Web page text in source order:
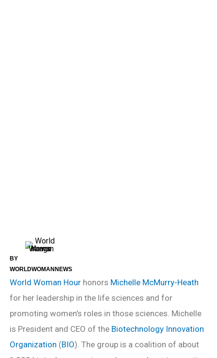
BY
WORLDWOMANNEWS
World Woman Hour honors Michelle McMurry-Heath
for her leadership in the life sciences and for
promoting women’s roles in those sciences. Michelle
is President and CEO of the Biotechnology Innovation
Organization (BIO). The group is a coalition of about